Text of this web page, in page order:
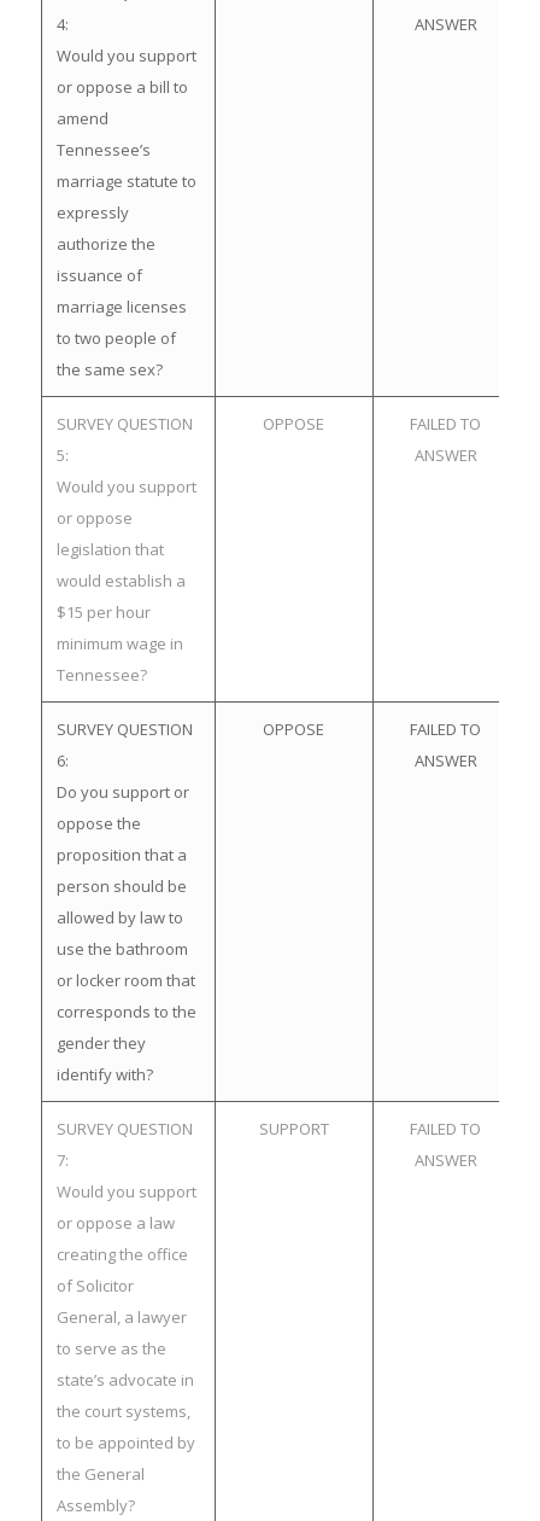
4:
Would you support
or oppose a bill to
amend
Tennessee’s
marriage statute to
expressly
authorize the
issuance of
marriage licenses
to two people of
the same sex?
ANSWER
SURVEY QUESTION
5:
Would you support
or oppose
legislation that
would establish a
$15 per hour
minimum wage in
Tennessee?
OPPOSE
FAILED TO
ANSWER
SURVEY QUESTION
6:
Do you support or
oppose the
proposition that a
person should be
allowed by law to
use the bathroom
or locker room that
corresponds to the
gender they
identify with?
OPPOSE
FAILED TO
ANSWER
SURVEY QUESTION
7:
Would you support
or oppose a law
creating the office
of Solicitor
General, a lawyer
to serve as the
state’s advocate in
the court systems,
to be appointed by
the General
Assembly?
SUPPORT
FAILED TO
ANSWER